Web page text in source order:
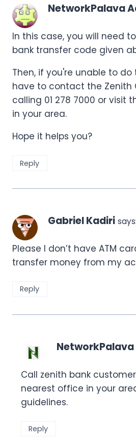
NetworkPalava
In this case, you will need
bank transfer code given
Then, if you're unable to
have to contact the Zenith
calling 01 278 7000 or visit
in your area.
Hope it helps you?
Reply
Gabriel Kadiri says:
Please I don’t have ATM
transfer money from my
Reply
Call zenith bank
nearest office in your
guidelines.
Reply